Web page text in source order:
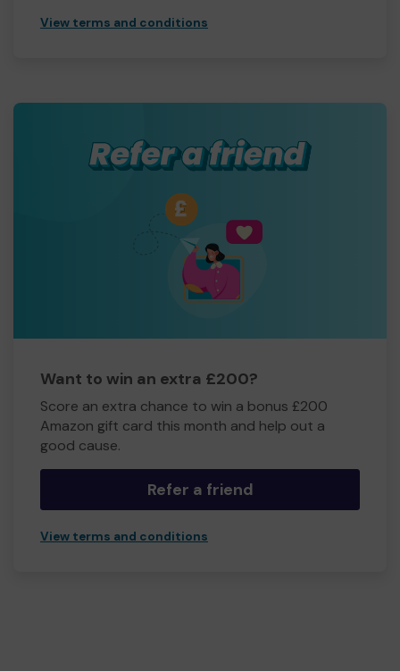
View terms and conditions
Want to win an extra £200?
Score an extra chance to win a bonus £200
Amazon gift card this month and help out a
good cause.
Refer a friend
View terms and conditions